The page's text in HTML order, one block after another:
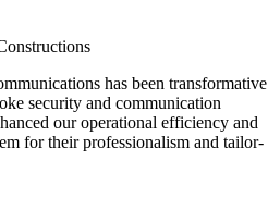
has been transformative
security and communication
our operational efficiency and
for their professionalism and tailor-